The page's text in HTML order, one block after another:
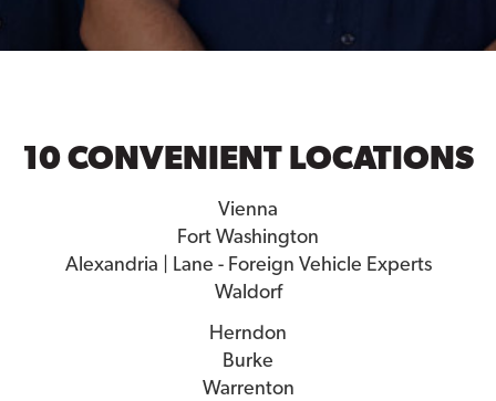
10 CONVENIENT LOCATIONS
Vienna
Fort Washington
Alexandria | Lane - Foreign Vehicle Experts
Waldorf
Herndon
Burke
Warrenton